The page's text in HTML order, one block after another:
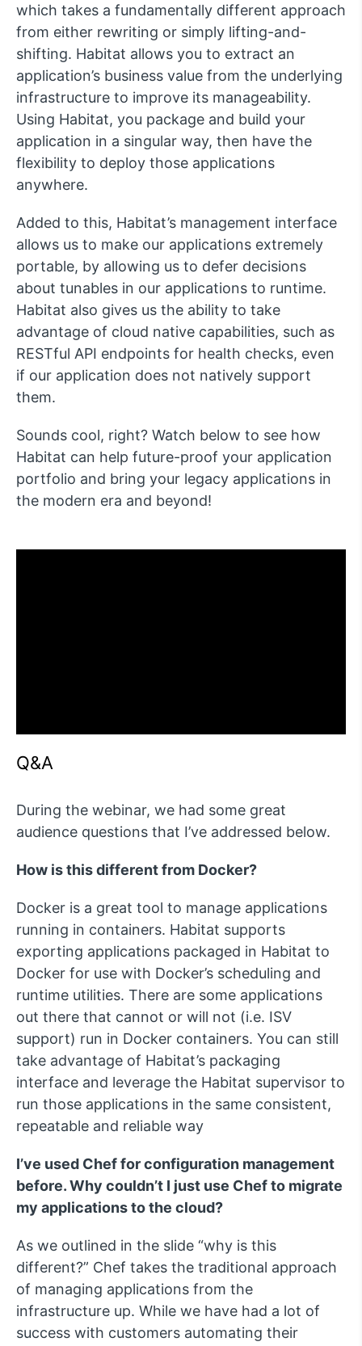
which takes a fundamentally different approach
from either rewriting or simply lifting-and-
shifting. Habitat allows you to extract an
application’s business value from the underlying
infrastructure to improve its manageability.
Using Habitat, you package and build your
application in a singular way, then have the
flexibility to deploy those applications
anywhere.
Added to this, Habitat’s management interface
allows us to make our applications extremely
portable, by allowing us to defer decisions
about tunables in our applications to runtime.
Habitat also gives us the ability to take
advantage of cloud native capabilities, such as
RESTful API endpoints for health checks, even
if our application does not natively support
them.
Sounds cool, right? Watch below to see how
Habitat can help future-proof your application
portfolio and bring your legacy applications in
the modern era and beyond!
Q&A
During the webinar, we had some great
audience questions that I’ve addressed below.
How is this different from Docker?
Docker is a great tool to manage applications
running in containers. Habitat supports
exporting applications packaged in Habitat to
Docker for use with Docker’s scheduling and
runtime utilities. There are some applications
out there that cannot or will not (i.e. ISV
support) run in Docker containers. You can still
take advantage of Habitat’s packaging
interface and leverage the Habitat supervisor to
run those applications in the same consistent,
repeatable and reliable way
I’ve used Chef for configuration management
before. Why couldn’t I just use Chef to migrate
my applications to the cloud?
As we outlined in the slide “why is this
different?” Chef takes the traditional approach
of managing applications from the
infrastructure up. While we have had a lot of
success with customers automating their